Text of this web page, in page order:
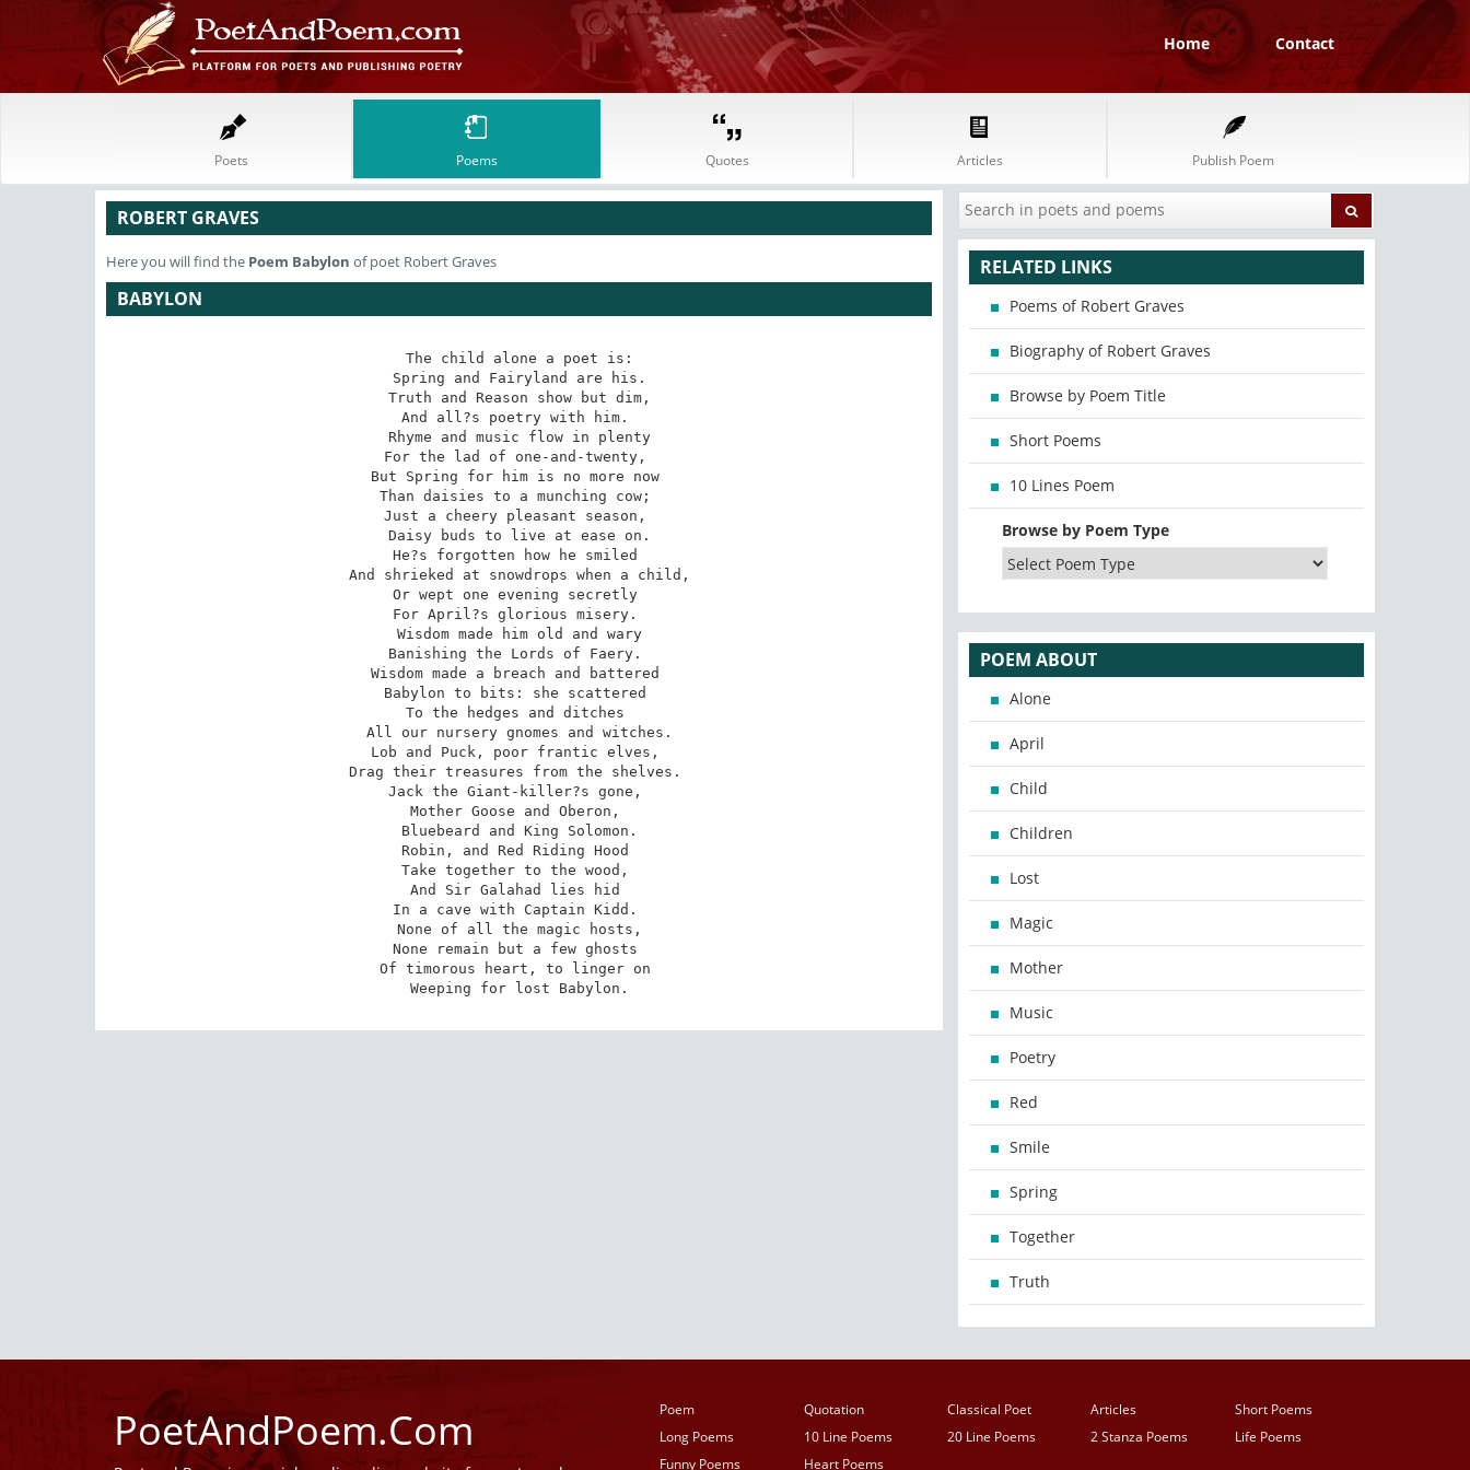
Home Contact
Poets Poems Quotes Articles Publish Poem
ROBERT GRAVES
Here you will find the Poem Babylon of poet Robert Graves
BABYLON
The child alone a poet is:
Spring and Fairyland are his.
Truth and Reason show but dim,
And all?s poetry with him.
Rhyme and music flow in plenty
For the lad of one-and-twenty,
But Spring for him is no more now
Than daisies to a munching cow;
Just a cheery pleasant season,
Daisy buds to live at ease on.
He?s forgotten how he smiled
And shrieked at snowdrops when a child,
Or wept one evening secretly
For April?s glorious misery.
Wisdom made him old and wary
Banishing the Lords of Faery.
Wisdom made a breach and battered
Babylon to bits: she scattered
To the hedges and ditches
All our nursery gnomes and witches.
Lob and Puck, poor frantic elves,
Drag their treasures from the shelves.
Jack the Giant-killer?s gone,
Mother Goose and Oberon,
Bluebeard and King Solomon.
Robin, and Red Riding Hood
Take together to the wood,
And Sir Galahad lies hid
In a cave with Captain Kidd.
None of all the magic hosts,
None remain but a few ghosts
Of timorous heart, to linger on
Weeping for lost Babylon.
RELATED LINKS
Poems of Robert Graves
Biography of Robert Graves
Browse by Poem Title
Short Poems
10 Lines Poem
Browse by Poem Type
POEM ABOUT
Alone
April
Child
Children
Lost
Magic
Mother
Music
Poetry
Red
Smile
Spring
Together
Truth
PoetAndPoem.Com Poem Quotation Classical Poet Articles
Short Poems
Long Poems
10 Line Poems 20 Line Poems 2 Stanza Poems
Life Poems
Funny Poems
Heart Poems